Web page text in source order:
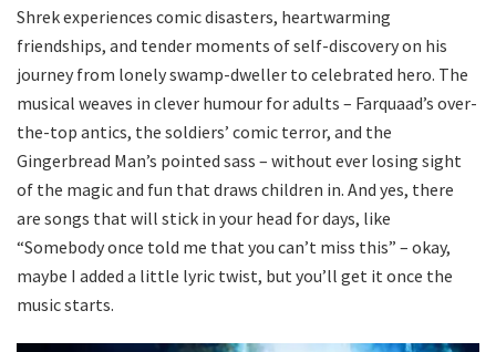
Shrek experiences comic disasters, heartwarming
friendships, and tender moments of self-discovery on his
journey from lonely swamp-dweller to celebrated hero. The
musical weaves in clever humour for adults – Farquaad’s over-
the-top antics, the soldiers’ comic terror, and the
Gingerbread Man’s pointed sass – without ever losing sight
of the magic and fun that draws children in. And yes, there
are songs that will stick in your head for days, like
“Somebody once told me that you can’t miss this” – okay,
maybe I added a little lyric twist, but you’ll get it once the
music starts.